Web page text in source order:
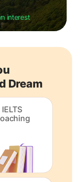
interest
Dream
IELTS